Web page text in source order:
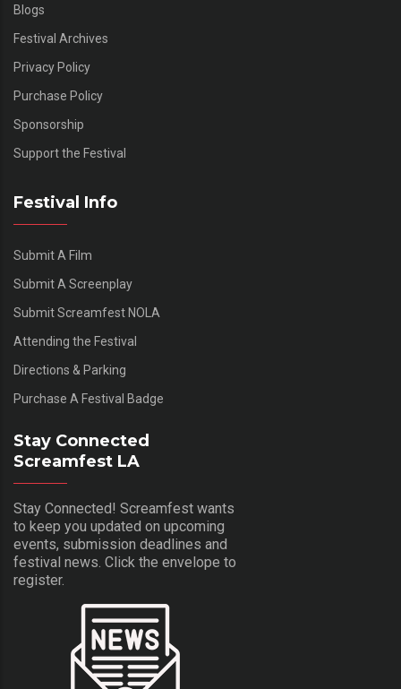
Blogs
Festival Archives
Privacy Policy
Purchase Policy
Sponsorship
Support the Festival
Festival Info
Submit A Film
Submit A Screenplay
Submit Screamfest NOLA
Attending the Festival
Directions & Parking
Purchase A Festival Badge
Stay Connected
Screamfest LA
Stay Connected! Screamfest wants
to keep you updated on upcoming
events, submission deadlines and
festival news. Click the envelope to
register.